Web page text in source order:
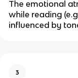
The emotional
while reading
influenced by
3